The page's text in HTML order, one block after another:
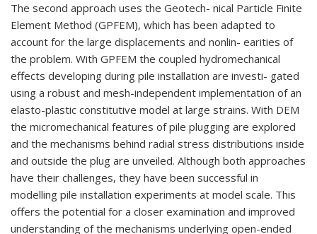
The second approach uses the Geotech- nical Particle Finite
Element Method (GPFEM), which has been adapted to
account for the large displacements and nonlin- earities of
the problem. With GPFEM the coupled hydromechanical
effects developing during pile installation are investi- gated
using a robust and mesh-independent implementation of an
elasto-plastic constitutive model at large strains. With DEM
the micromechanical features of pile plugging are explored
and the mechanisms behind radial stress distributions inside
and outside the plug are unveiled. Although both approaches
have their challenges, they have been successful in
modelling pile installation experiments at model scale. This
offers the potential for a closer examination and improved
understanding of the mechanisms underlying open-ended